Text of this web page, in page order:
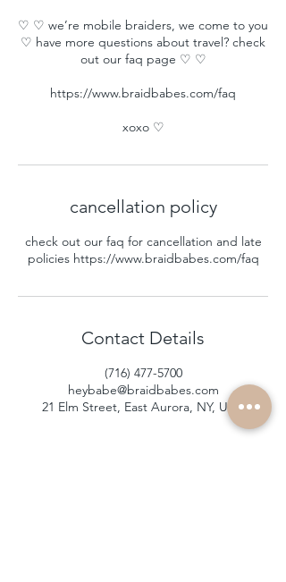
♡ ♡ we’re mobile braiders, we come to you
♡ have more questions about travel? check
out our faq page ♡ ♡
https://www.braidbabes.com/faq
xoxo ♡
cancellation policy
check out our faq for cancellation and late
policies https://www.braidbabes.com/faq
Contact Details
(716) 477-5700
heybabe@braidbabes.com
21 Elm Street, East Aurora, NY, USA